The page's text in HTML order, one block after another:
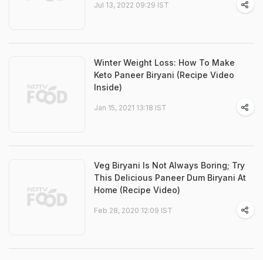
Jul 13, 2022 09:29 IST
Winter Weight Loss: How To Make
Keto Paneer Biryani (Recipe Video
Inside)
Jan 15, 2021 13:18 IST
Veg Biryani Is Not Always Boring; Try
This Delicious Paneer Dum Biryani At
Home (Recipe Video)
Feb 28, 2020 12:09 IST